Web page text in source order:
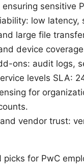
sensitive
low
large file
device
ons: audit logs,
levels SLA:
for
vendor trust:
picks for PwC